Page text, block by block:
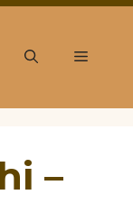
Menu
–